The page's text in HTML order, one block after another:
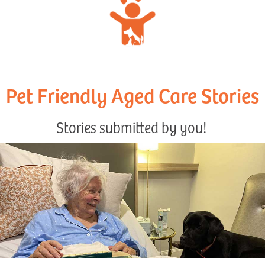
Pet Friendly Aged Care Stories
Stories submitted by you!